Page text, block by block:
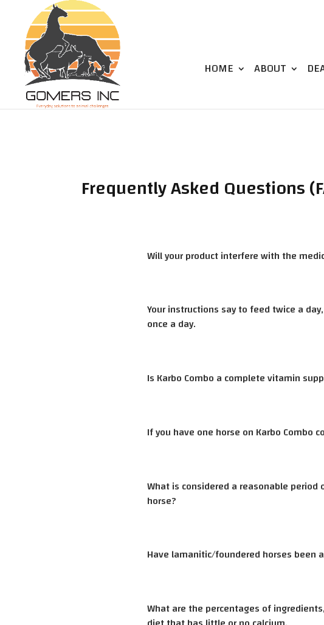
HOME ABOUT
Frequently Asked Questions
Will your product interfere with the
Your instructions say to feed twice a
once a day.
Is Karbo Combo a complete vitamin
If you have one horse on Karbo
What is considered a reasonable
horse?
Have lamanitic/foundered horses been
What are the percentages of